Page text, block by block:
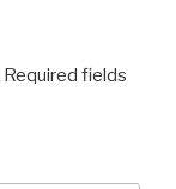
Required fields